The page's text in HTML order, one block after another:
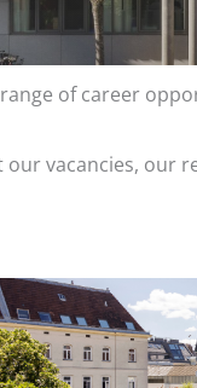
range of career
vacancies, our